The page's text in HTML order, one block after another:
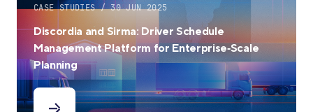
CASE STUDIES / 30 JUN 2025
Discordia and Sirma: Driver Schedule
Management Platform for Enterprise‑Scale
Planning